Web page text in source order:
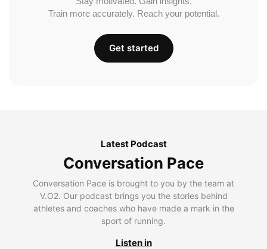
Train more accurately. Reach your potential.
Get started
Latest Podcast
Conversation Pace
Conversation Pace is brought to you by the team at
V.O2. Our podcast brings you the stories behind
athletes and coaches who have made a mark in the
sport of running.
Listen in